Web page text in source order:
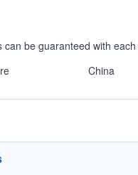
can be guaranteed with
China